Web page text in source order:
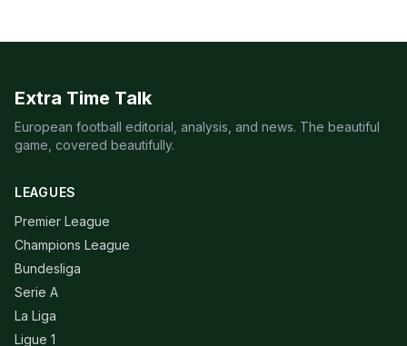
Extra Time Talk
European football editorial, analysis, and news. The beautiful
game, covered beautifully.
LEAGUES
Premier League
Champions League
Bundesliga
Serie A
La Liga
Ligue 1